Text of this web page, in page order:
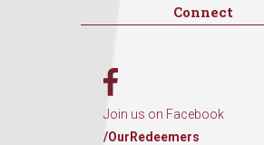
Connect
Join us on Facebook
/OurRedeemers